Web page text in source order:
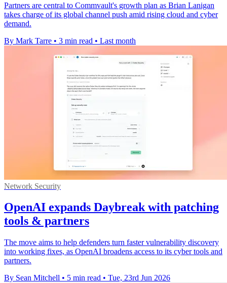
Partners are central to Commvault's growth plan as Brian Lanigan
takes charge of its global channel push amid rising cloud and cyber
demand.
By Mark Tarre • 3 min read • Last month
Network Security
OpenAI expands Daybreak with patching
tools & partners
The move aims to help defenders turn faster vulnerability discovery
into working fixes, as OpenAI broadens access to its cyber tools and
partners.
By Sean Mitchell • 5 min read • Tue, 23rd Jun 2026